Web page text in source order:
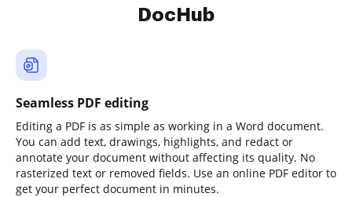
DocHub
Seamless PDF editing
Editing a PDF is as simple as working in a Word document.
You can add text, drawings, highlights, and redact or
annotate your document without affecting its quality. No
rasterized text or removed fields. Use an online PDF editor to
get your perfect document in minutes.